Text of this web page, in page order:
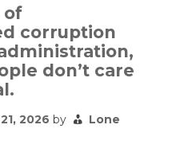
of
corruption
don’t care
2026 by
Lone